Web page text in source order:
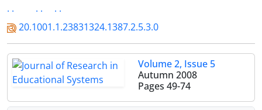
. .
. .
. .
20.1001.1.23831324.1387.2.5.3.0
Volume 2, Issue 5
Autumn 2008
Pages 49-74